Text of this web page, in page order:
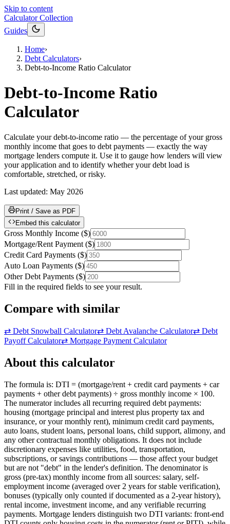
Skip to content
Calculator Collection
Guides
Home›
Debt Calculators›
Debt-to-Income Ratio Calculator
Debt-to-Income Ratio
Calculator
Calculate your debt-to-income ratio — the percentage of your gross
monthly income that goes to debt payments — exactly the way
mortgage lenders compute it. Use it to gauge how lenders will view
your application and to identify whether your debt load is
comfortable, stretched, or risky.
Last updated: May 2026
Print / Save as PDF
Embed this calculator
Gross Monthly Income ($)
Mortgage/Rent Payment ($)
Credit Card Payments ($)
Auto Loan Payments ($)
Other Debt Payments ($)
Fill in the required fields to see your result.
Compare with similar
⇄ Debt Snowball Calculator⇄ Debt Avalanche Calculator⇄ Debt
Payoff Calculator⇄ Mortgage Payment Calculator
About this calculator
The formula is: DTI = (mortgage/rent + credit card payments + car
payments + other debt payments) ÷ gross monthly income × 100.
The numerator includes all recurring required debt payments:
housing (mortgage principal and interest plus property tax and
insurance, or your monthly rent), minimum credit card payments,
auto loans, student loans, personal loans, child support, alimony, and
any other contractual monthly obligations. It does not include
discretionary expenses like utilities, food, transportation,
subscriptions, or savings contributions — those affect your budget
but are not "debt" in the lender's definition. The denominator is
gross (pre-tax) monthly income from all sources: salary, self-
employment income (averaged over 2 years for stable verification),
bonuses (typically only counted if documented as a 2-year history),
rental income, investment income, and any verifiable recurring
payments. Mortgage lenders distinguish two DTI variants: front-end